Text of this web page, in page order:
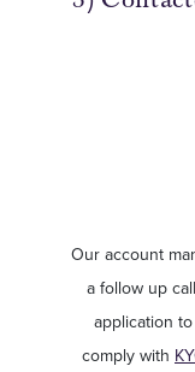
Our account
a follow up
application
comply with